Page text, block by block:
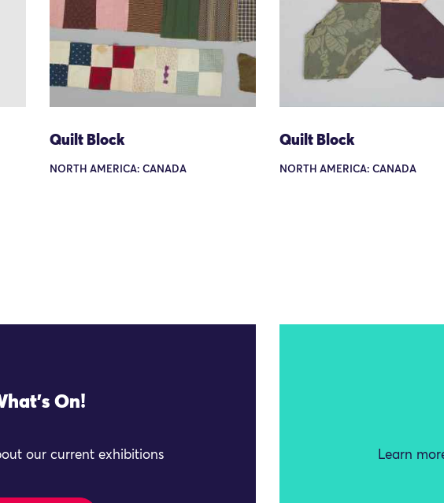
Quilt Block
NORTH AMERICA: CANADA
Quilt Block
NORTH AMERICA: CANADA
On!
our current exhibitions Learn